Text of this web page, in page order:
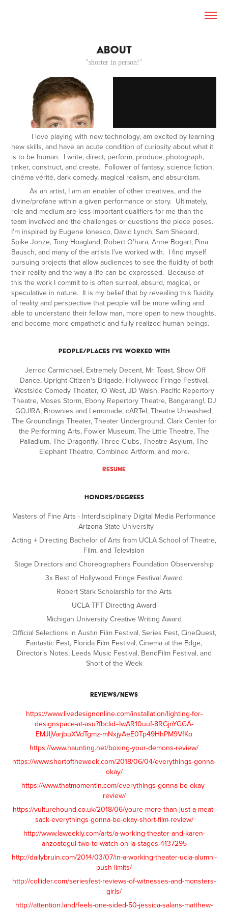
ABOUT
"shorter in person!"
I love playing with new technology, am excited by learning
new skills, and have an acute condition of curiosity about what it
isto be human. I write, direct, perform, produce, photograph,
tinker, construct, and create. Follower of fantasy, science fiction,
cinéma vérité, dark comedy, magical realism, and absurdism.
As an artist, I am an enabler of other creatives, and the
divine/profane within a given performance or story. Ultimately,
role and medium are less important qualifiers for me than the
team involved and the challenges or questions the piece poses.
I’m inspired by Eugene Ionesco, David Lynch, Sam Shepard,
Spike Jonze, Tony Hoagland, Robert O’hara, Anne Bogart, Pina
Bausch, and many of the artists I’ve worked with. I find myself
pursuing projects that allow audiences to see the fluidity of both
their reality and the way a life can be expressed. Because of
this the work I commit to is often surreal, absurd, magical, or
speculative in nature. It is my belief that by revealing this fluidity
of reality and perspective that people will be more willing and
able to understand their fellow man, more open to new thoughts,
and become more empathetic and fully realized human beings.
PEOPLE/PLACES I'VE WORKED WITH
Jerrod Carmichael, Extremely Decent, Mr. Toast, Show Off
Dance, Upright Citizen's Brigade, Hollywood Fringe Festival,
Westside Comedy Theater, IO West, JD Walsh, Pacific Repertory
Theatre, Moses Storm, Ebony Repertory Theatre, Bangarang!, DJ
GOJ!RA, Brownies and Lemonade, cARTel, Theatre Unleashed,
The Groundlings Theater, Theater Underground, Clark Center for
the Performing Arts, Fowler Museum, The Little Theatre, The
Palladium, The Dragonfly, Three Clubs, Theatre Asylum, The
Elephant Theatre, Combined Artform, and more.
RESUME
HONORS/DEGREES
Masters of Fine Arts - Interdisciplinary Digital Media Performance
- Arizona State University
Acting + Directing Bachelor of Arts from UCLA School of Theatre,
Film, and Television
Stage Directors and Choreographers Foundation Observership
3x Best of Hollywood Fringe Festival Award
Robert Stark Scholarship for the Arts
UCLA TFT Directing Award
Michigan University Creative Writing Award
Official Selections in Austin Film Festival, Series Fest, CineQuest,
Fantastic Fest, Florida Film Festival, Cinema at the Edge,
Director's Notes, Leeds Music Festival, BendFilm Festival, and
Short of the Week
REVIEWS/NEWS
https://www.livedesignonline.com/installation/lighting-for-
designspace-at-asu?fbclid=IwAR10uuf-8RGjnYGGA-
EMJljVarjbuXVdTgmz-mNxjyAeE0Tp49HhPM9VfKo
https://www.haunting.net/boxing-your-demons-review/
https://www.shortoftheweek.com/2018/06/04/everythings-gonna-
okay/
https://www.thatmomentin.com/everythings-gonna-be-okay-
review/
https://vulturehound.co.uk/2018/06/youre-more-than-just-a-meat-
sack-everythings-gonna-be-okay-short-film-review/
http://www.laweekly.com/arts/a-working-theater-and-karen-
anzoategui-two-to-watch-on-la-stages-4137295
http://dailybruin.com/2014/03/07/in-a-working-theater-ucla-alumni-
push-limits/
http://collider.com/seriesfest-reviews-of-witnesses-and-monsters-
girls/
http://attention.land/feels-one-sided-50-jessica-salans-matthew-